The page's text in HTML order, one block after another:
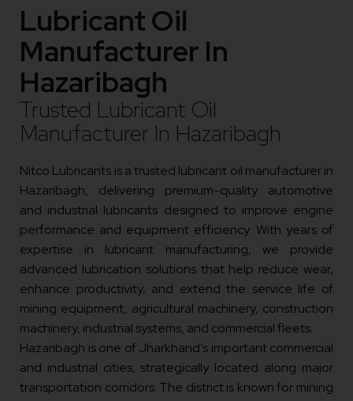
Lubricant Oil
Manufacturer In
Hazaribagh
Trusted Lubricant Oil
Manufacturer In Hazaribagh
Nitco Lubricants is a trusted lubricant oil manufacturer in
Hazaribagh, delivering premium-quality automotive
and industrial lubricants designed to improve engine
performance and equipment efficiency. With years of
expertise in lubricant manufacturing, we provide
advanced lubrication solutions that help reduce wear,
enhance productivity, and extend the service life of
mining equipment, agricultural machinery, construction
machinery, industrial systems, and commercial fleets.
Hazaribagh is one of Jharkhand’s important commercial
and industrial cities, strategically located along major
transportation corridors. The district is known for mining